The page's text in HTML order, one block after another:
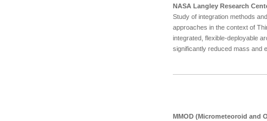
NASA Langley Research
Study of integration methods
approaches in the context of
integrated, flexible-deployable
significantly reduced mass and
MMOD (Micrometeoroid and